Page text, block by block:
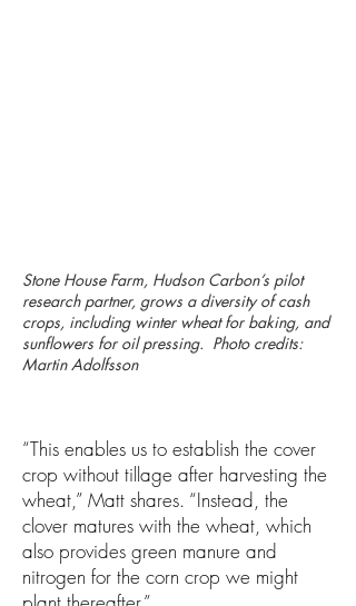
Stone House Farm, Hudson Carbon’s pilot
research partner, grows a diversity of cash
crops, including winter wheat for baking, and
sunflowers for oil pressing. Photo credits:
Martin Adolfsson
“This enables us to establish the cover
crop without tillage after harvesting the
wheat,” Matt shares. “Instead, the
clover matures with the wheat, which
also provides green manure and
nitrogen for the corn crop we might